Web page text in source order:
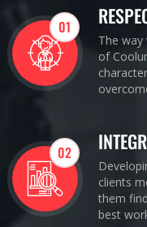
01
The
of
02
clients
them
best